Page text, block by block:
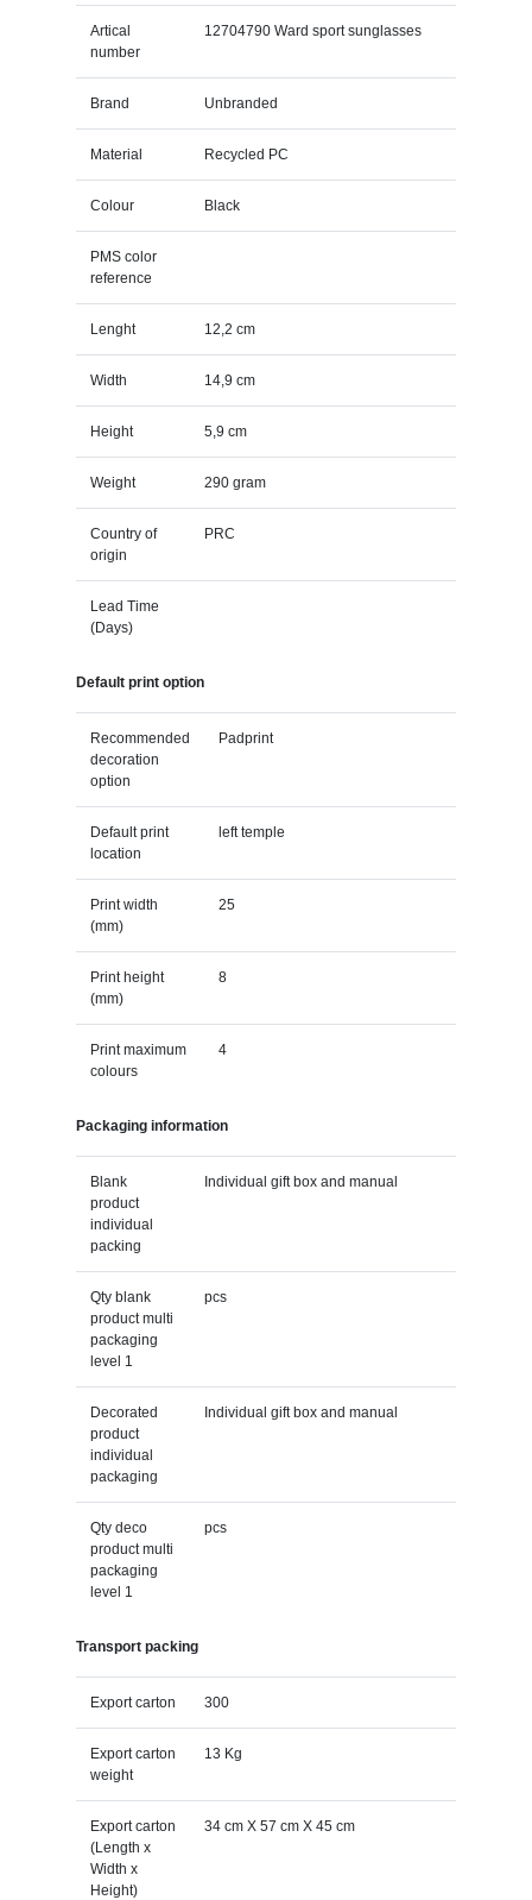
Artical
number
12704790 Ward sport sunglasses
Brand Unbranded
Material Recycled PC
Colour Black
PMS color
reference
Lenght 12,2 cm
Width 14,9 cm
Height 5,9 cm
Weight 290 gram
Country of
origin
PRC
Lead Time
(Days)
Default print option
Recommended
decoration
option
Padprint
Default print
location
left temple
Print width
(mm)
25
Print height
(mm)
8
Print maximum
colours
4
Packaging information
Blank
product
individual
packing
Individual gift box and manual
Qty blank
product multi
packaging
level 1
pcs
Decorated
product
individual
packaging
Individual gift box and manual
Qty deco
product multi
packaging
level 1
pcs
Transport packing
Export carton 300
Export carton
weight
13 Kg
Export carton
(Length x
Width x
Height)
34 cm X 57 cm X 45 cm